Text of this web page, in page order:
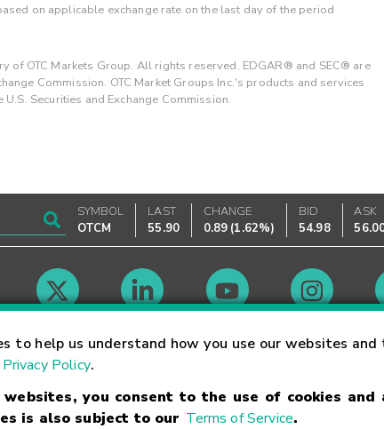
to help us understand how you use our websites
Privacy Policy.
websites, you consent to the use of cookies
is also subject to our Terms of Service.
on applicable exchange rate on the last day of the period
of OTC Markets Group. All rights reserved. EDGAR® and SEC® are
Commission. OTC Market Groups Inc.'s products and services
Securities and Exchange Commission.
SYMBOL
OTCM
LAST
55.90
CHANGE
0.89 (1.62%)
BID
54.98
ASK
Market Hours
Terms Trademarks Privacy Statement Code of Conduct